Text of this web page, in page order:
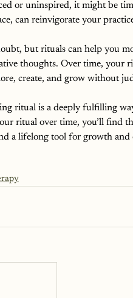
or uninspired, it might be
can reinvigorate your
but rituals can help you
thoughts. Over time, your
create, and grow without
ritual is a deeply fulfilling
ritual over time, you’ll find
a lifelong tool for growth and